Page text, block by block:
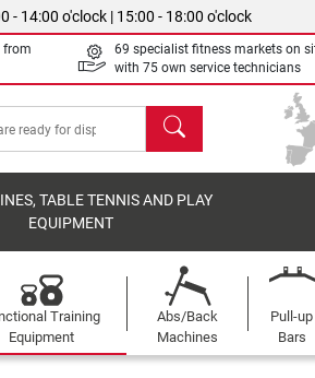
- 14:00 o'clock | 15:00 - 18:00 o'clock
from
69 specialist fitness markets on
with 75 own service technicians
search
TABLE TENNIS AND PLAY
EQUIPMENT
Training
Equipment
Abs/Back
Machines
Pull-up
Bars